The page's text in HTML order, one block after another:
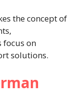
the concept of
focus on
solutions.